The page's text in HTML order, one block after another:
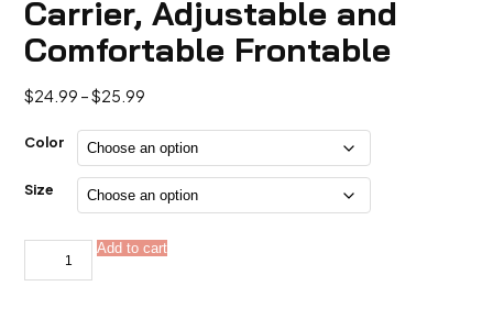
Carrier, Adjustable and
Comfortable Frontable
$24.99 –$25.99
$24.99
through
$25.99
Color
Size
1Pc
Carrier,
Add to cart